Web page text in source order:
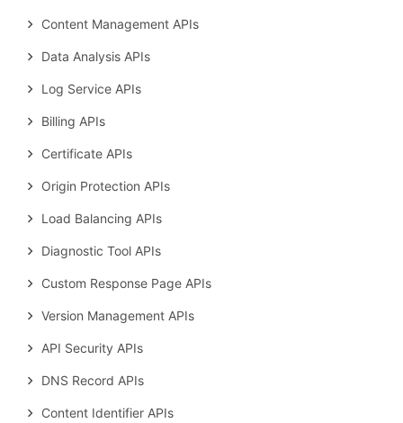
Content Management APIs
Data Analysis APIs
Log Service APIs
Billing APIs
Certificate APIs
Origin Protection APIs
Load Balancing APIs
Diagnostic Tool APIs
Custom Response Page APIs
Version Management APIs
API Security APIs
DNS Record APIs
Content Identifier APIs